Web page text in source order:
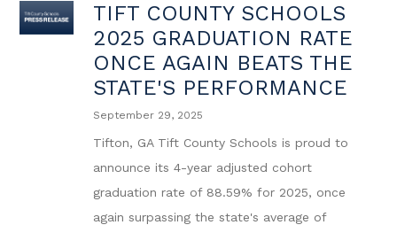
TIFT COUNTY SCHOOLS
2025 GRADUATION RATE
ONCE AGAIN BEATS THE
STATE'S PERFORMANCE
September 29, 2025
Tifton, GA Tift County Schools is proud to
announce its 4-year adjusted cohort
graduation rate of 88.59% for 2025, once
again surpassing the state's average of